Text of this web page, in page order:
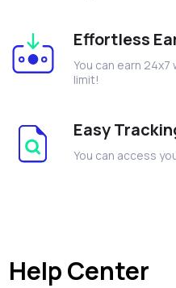
Effortless
You can earn
limit!
Easy
You can access
Help Center